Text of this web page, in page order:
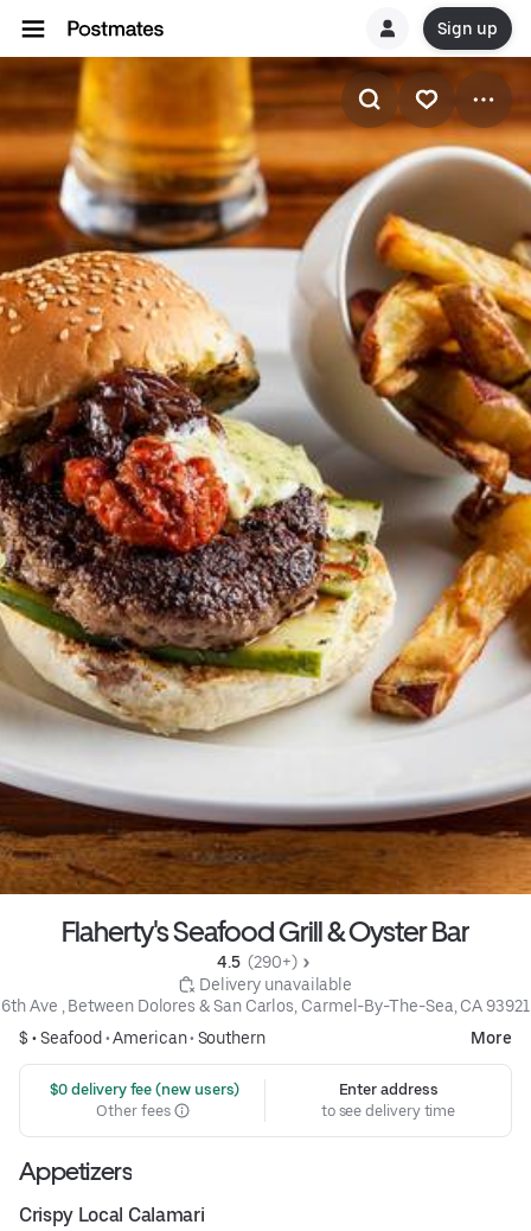
Sign up
Flaherty's Seafood Grill & Oyster Bar
4.5 (290+)
Delivery unavailable
6th Ave , Between Dolores & San Carlos, Carmel-By-The-Sea, CA 93921
$ •Seafood •American• Southern More
$0 delivery fee (new users)
Other fees
Enter address
to see delivery time
Appetizers
Crispy Local Calamari